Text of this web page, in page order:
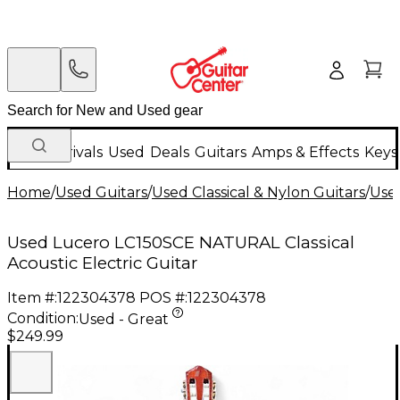
New Arrivals Used Deals Guitars Amps & Effects
Home/Used Guitars/Used Classical & Nylon Guitars/
Used Lucero LC150SCE NATURAL Classical
Acoustic Electric Guitar
Item #:122304378 POS #:122304378
Condition:Used - Great
$249.99